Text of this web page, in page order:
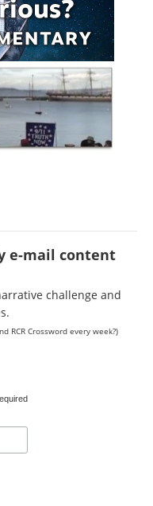
e-mail content
challenge and
RCR Crossword every week?)